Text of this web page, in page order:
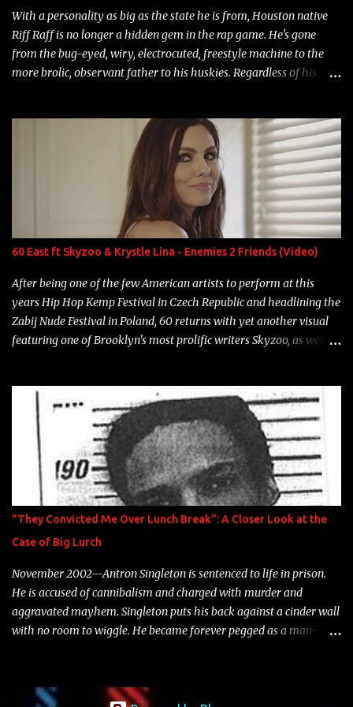
With a personality as big as the state he is from, Houston native
Riff Raff is no longer a hidden gem in the rap game. He's gone
from the bug-eyed, wiry, electrocuted, freestyle machine to the
more brolic, observant father to his huskies. Regardless of his
overdue, here are my 15 favorite lines from Riff Raff, a very tough
number to narrow it down to. Song: "Larry Bird" Album: Rap
Game Bon Jovi Year: 2012 "More fifteens in my trunk than
Marcelle's quinceanera" Song: "Ballin' Outta Control" Album:
Single Year: 2013 "I hope you have a beautiful family and your
label is successful, financially" Song: "Versace Python" Album:
Neon Icon Year: 2014 "Tears fall from the castles around my
heart" Song: "Cinnamo...
60 East ft Skyzoo & Krystle Lina - Enemies 2 Friends (Video)
After being one of the few American artists to perform at this
years Hip Hop Kemp Festival in Czech Republic and headlining the
Zabij Nude Festival in Poland, 60 returns with yet another visual
featuring one of Brooklyn's most prolific writers Skyzoo, as well as
"They Convicted Me Over Lunch Break": A Closer Look at the
Case of Big Lurch
November 2002—Antron Singleton is sentenced to life in prison.
He is accused of cannibalism and charged with murder and
aggravated mayhem. Singleton puts his back against a cinder wall
with no room to wiggle. He became forever pegged as a man-
rap career. He worked with the likes of E-40, Too $hort, Lil Keke,